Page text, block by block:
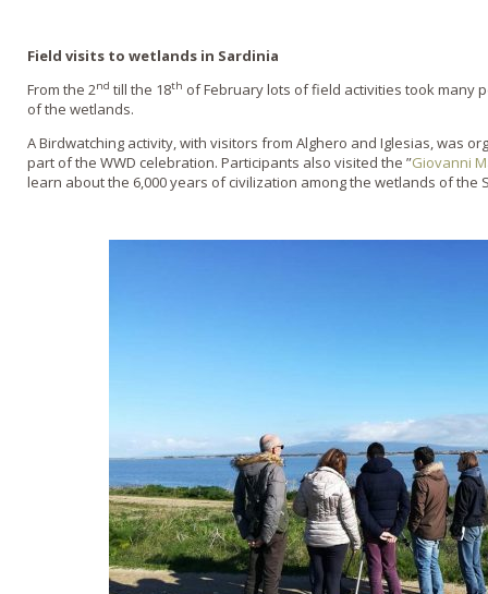
Field visits to wetlands in Sardinia
From the 2nd till the 18th of February lots of field activities took many
of the wetlands.
A Birdwatching activity, with visitors from Alghero and Iglesias, was
part of the WWD celebration. Participants also visited the ”Giovanni
learn about the 6,000 years of civilization among the wetlands of the